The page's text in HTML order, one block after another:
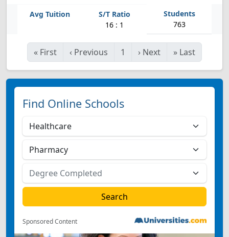
16 : 1 763
« First ‹ Previous 1 › Next » Last
Find Online Schools
Sponsored Content